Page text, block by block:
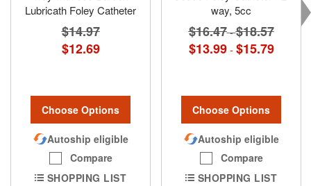
Lubricath Foley Catheter
$14.97
$12.69
Choose Options
Autoship eligible
Compare
SHOPPING LIST
way, 5cc
$16.47 -$18.57
$13.99 - $15.79
Choose Options
Autoship eligible
Compare
SHOPPING LIST